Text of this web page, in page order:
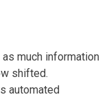
much information
shifted.
automated